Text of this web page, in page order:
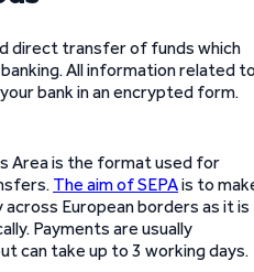
direct transfer of funds which
All information related
bank in an encrypted form.
Area is the format used for
The aim of SEPAis to
European borders as it is
Payments are usually
can take up to 3 working days.